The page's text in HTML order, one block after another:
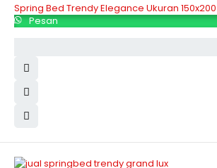
Spring Bed Trendy Elegance Ukuran 150x200
Pesan